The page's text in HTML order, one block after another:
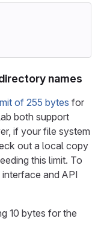
names
of 255 bytes for
both support
if your file system
out a local copy
this limit. To
and API
10 bytes for the